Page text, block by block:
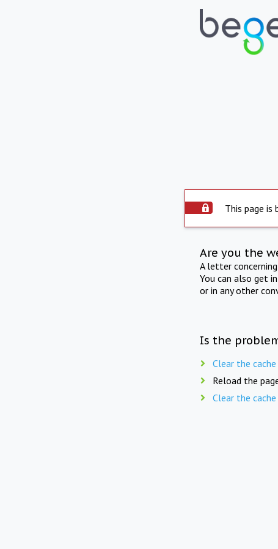
This page is
Are you the
A letter
You can also get
or in any other
Is the
Clear the
Reload the
Clear the